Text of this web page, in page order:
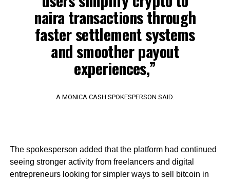
naira transactions through
faster settlement systems
and smoother payout
experiences,”
A MONICA CASH SPOKESPERSON SAID.
The spokesperson added that the platform had continued
seeing stronger activity from freelancers and digital
entrepreneurs looking for simpler ways to sell bitcoin in